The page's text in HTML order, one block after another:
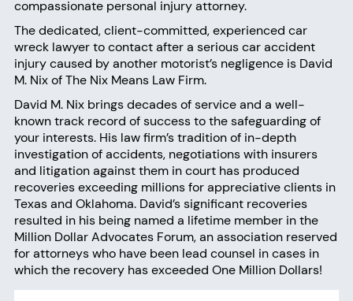
compassionate personal injury attorney.
The dedicated, client-committed, experienced car
wreck lawyer tocontactafter a serious car accident
injury caused by another motorist’s negligence is David
M. Nix ofThe Nix Means Law Firm.
David M. Nixbrings decades of service and a well-
known track record of success to the safeguarding of
your interests. His law firm’s tradition of in-depth
investigation of accidents, negotiations with insurers
and litigation against them in court has produced
recoveries exceeding millions for appreciative clients in
Texas and Oklahoma. David’s significant recoveries
resulted in his being named a lifetime member in the
Million Dollar Advocates Forum, an association reserved
for attorneys who have been lead counsel in cases in
which the recovery has exceeded One Million Dollars!